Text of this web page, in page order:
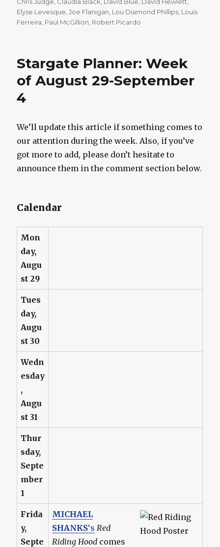
Elyse Levesque ,Joe Flanigan Lou Diamond Phillips Louis
Ferreira Paul McGillion Robert Picardo
Stargate Planner: Week
of August 29-September
4
We’ll update this article if something comes to
our attention during the week. Also, if you’ve
got more to add, please don’t hesitate to
announce them in the comment section below.
Calendar
Mon
day,
Augu
st 29
Tues
day,
Augu
st 30
Wedn
esday
,
Augu
st 31
Thur
sday,
Septe
mber
1
Frida
y,
Septe
MICHAEL
SHANKS‘s Red
Riding Hood comes